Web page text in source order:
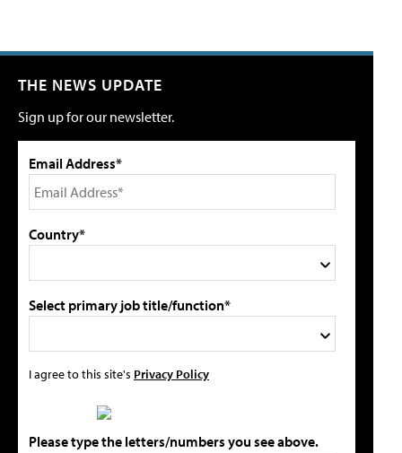
THE NEWS UPDATE
Sign up for our newsletter.
Email Address*
Country*
Select primary job title/function*
I agree to this site's Privacy Policy
Please type the letters/numbers you see above.